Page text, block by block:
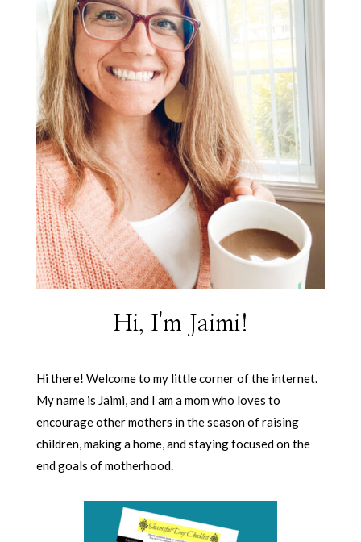
Hi, I'm Jaimi!
Hi there! Welcome to my little corner of the internet.
My name is Jaimi, and I am a mom who loves to
encourage other mothers in the season of raising
children, making a home, and staying focused on the
end goals of motherhood.